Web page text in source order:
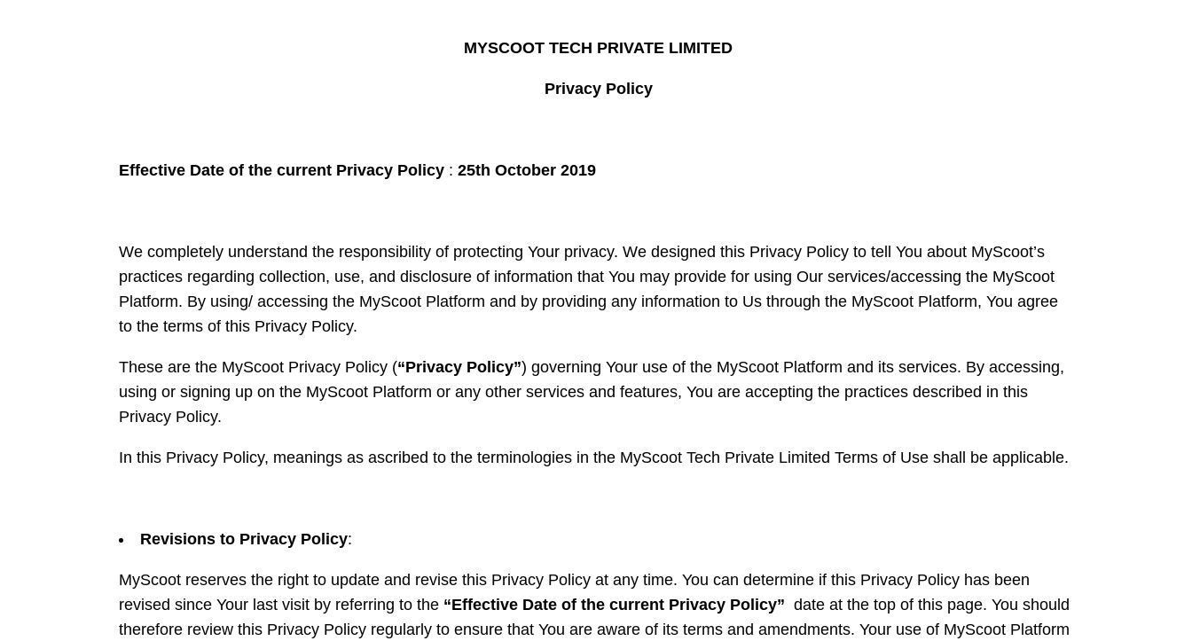
MYSCOOT TECH PRIVATE LIMITED
Privacy Policy
Effective Date of the current Privacy Policy :25th October 2019
We completely understand the responsibility of protecting Your privacy. We designed this Privacy Policy to tell You about MyScoot’s
practices regarding collection, use, and disclosure of information that You may provide for using Our services/accessing the MyScoot
Platform. By using/ accessing the MyScoot Platform and by providing any information to Us through the MyScoot Platform, You agree
to the terms of this Privacy Policy.
These are the MyScoot Privacy Policy (“Privacy Policy”) governing Your use of the MyScoot Platform and its services. By accessing,
using or signing up on the MyScoot Platform or any other services and features, You are accepting the practices described in this
Privacy Policy.
In this Privacy Policy, meanings as ascribed to the terminologies in the MyScoot Tech Private Limited Terms of Use shall be applicable.
Revisions to Privacy Policy:
MyScoot reserves the right to update and revise this Privacy Policy at any time. You can determine if this Privacy Policy has been
revised since Your last visit by referring to the “Effective Date of the current Privacy Policy” date at the top of this page. You should
therefore review this Privacy Policy regularly to ensure that You are aware of its terms and amendments. Your use of MyScoot Platform